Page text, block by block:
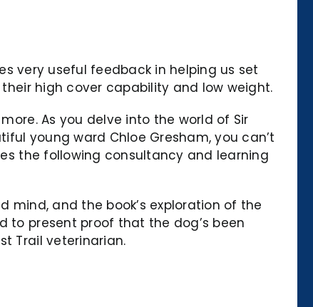
very useful feedback in helping us set
high cover capability and low weight.
As you delve into the world of Sir
young ward Chloe Gresham, you can’t
the following consultancy and learning
mind, and the book’s exploration of the
to present proof that the dog’s been
Trail veterinarian.